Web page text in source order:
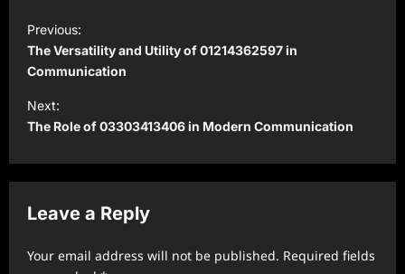
o
s
t
n
a
v
i
Previous:
The Versatility and Utility of 01214362597 in
Communication
Next:
The Role of 03303413406 in Modern Communication
Leave a Reply
Your email address will not be published. Required fields